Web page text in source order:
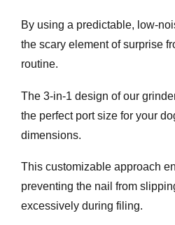
By using a predictable, low-
the scary element of surprise
routine.
The 3-in-1 design of our
the perfect port size for your
dimensions.
This customizable approach
preventing the nail from
excessively during filing.